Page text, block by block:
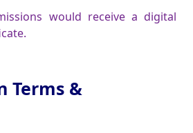
would receive a digital
Terms &